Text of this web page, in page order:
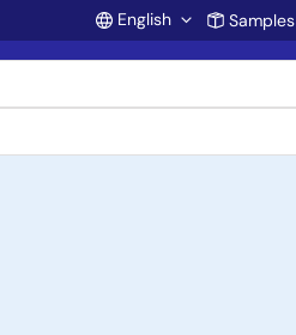
Account
English Samples